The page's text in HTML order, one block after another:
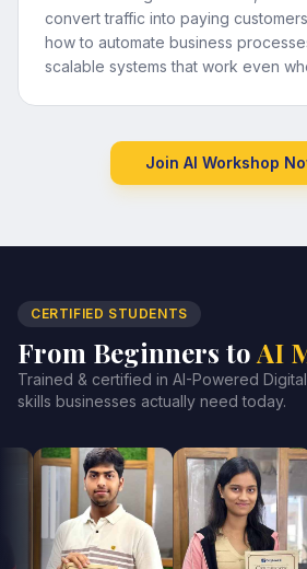
convert traffic into paying
how to automate business
scalable systems that work even
Join AI Workshop
CERTIFIED STUDENTS
From Beginners toAI
Trained & certified in AI-Powered
skills businesses actually need today.